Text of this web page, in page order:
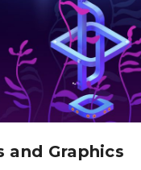
and Graphics